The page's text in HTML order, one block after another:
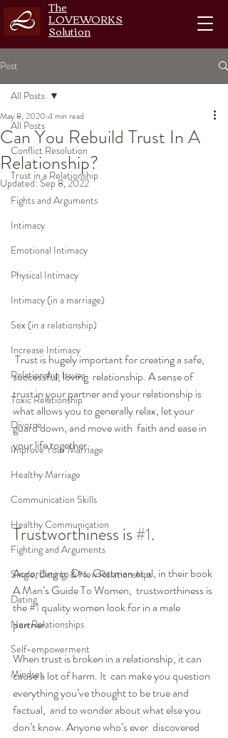
The
LOVEWORKS
Solution
Post
All Posts
Conflict Resolution
Trust in a Relationship
Fights and Arguments
Intimacy
Emotional Intimacy
Physical Intimacy
Intimacy (in a marriage)
Sex (in a relationship)
Increase Intimacy
Relationship Issues
Toxic Relationship
Divorce
Improve Your Marriage
Healthy Marriage
Communication Skills
Healthy Communication
Fighting and Arguments
Single, Dating, & New Relationships
Dating
New Relationships
Self-empowerment
Mindset
All Posts
Can You Rebuild Trust In A
Relationship?
May 8, 2020 4 min read
Updated:Sep 8, 2022
successful, loving  relationship. A sense of
trust in your partner and your relationship is
what allows you to generally relax, let your
guard down, and move with  faith and ease in
your life together.
Trustworthiness is #1.
According to Drs. Gottman et al, in their book
A Man’s Guide To Women,  trustworthiness is
the #1 quality women look for in a male
partner.
When trust is broken in a relationship, it can
cause a lot of harm. It  can make you question
everything you’ve thought to be true and
factual,  and to wonder about what else you
don’t know. Anyone who’s ever  discovered